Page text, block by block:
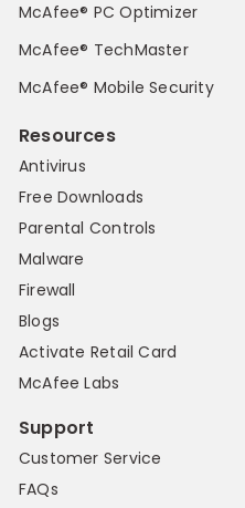
McAfee® PC Optimizer
McAfee® TechMaster
McAfee® Mobile Security
Resources
Antivirus
Free Downloads
Parental Controls
Malware
Firewall
Blogs
Activate Retail Card
McAfee Labs
Support
Customer Service
FAQs